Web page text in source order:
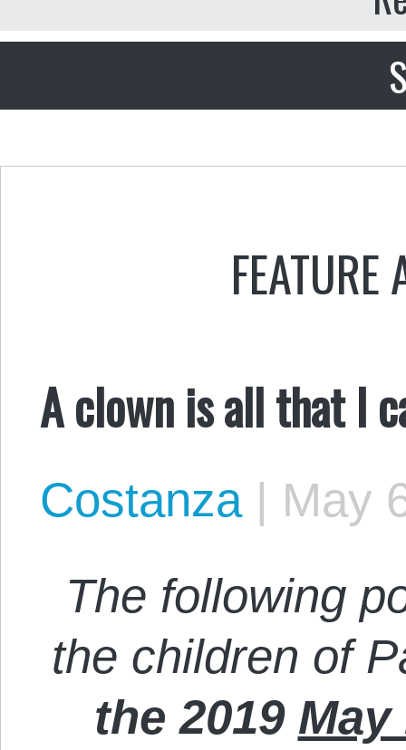
FEATURE
A clown is all that I
Costanza | May
The following
the children of
the 2019 May